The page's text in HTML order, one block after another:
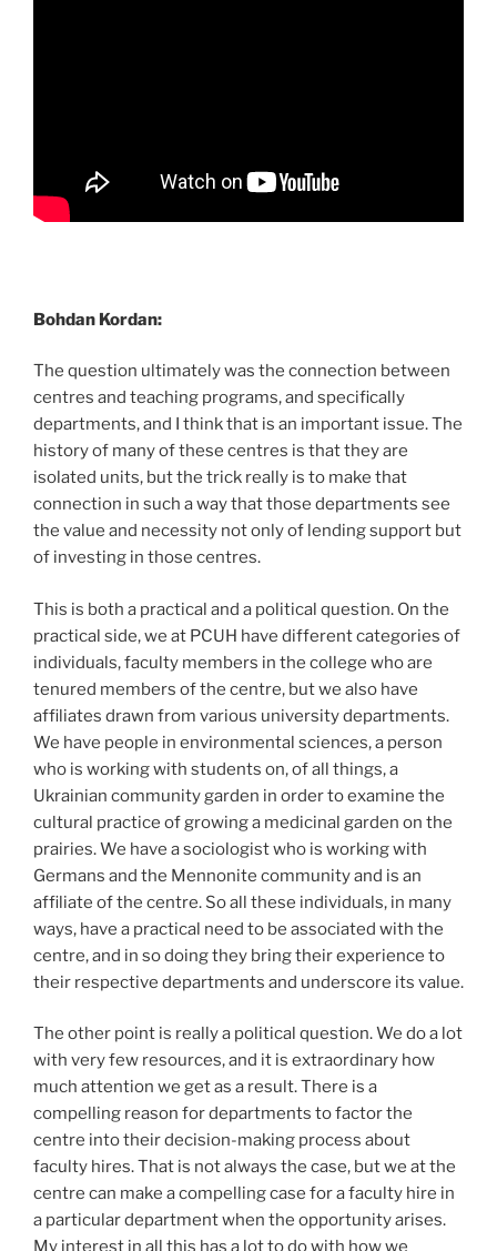
Bohdan Kordan:
The question ultimately was the connection between
centres and teaching programs, and specifically
departments, and I think that is an important issue. The
history of many of these centres is that they are
isolated units, but the trick really is to make that
connection in such a way that those departments see
the value and necessity not only of lending support but
of investing in those centres.
This is both a practical and a political question. On the
practical side, we at PCUH have different categories of
individuals, faculty members in the college who are
tenured members of the centre, but we also have
affiliates drawn from various university departments.
We have people in environmental sciences, a person
who is working with students on, of all things, a
Ukrainian community garden in order to examine the
cultural practice of growing a medicinal garden on the
prairies. We have a sociologist who is working with
Germans and the Mennonite community and is an
affiliate of the centre. So all these individuals, in many
ways, have a practical need to be associated with the
centre, and in so doing they bring their experience to
their respective departments and underscore its value.
The other point is really a political question. We do a lot
with very few resources, and it is extraordinary how
much attention we get as a result. There is a
compelling reason for departments to factor the
centre into their decision-making process about
faculty hires. That is not always the case, but we at the
centre can make a compelling case for a faculty hire in
a particular department when the opportunity arises.
My interest in all this has a lot to do with how we